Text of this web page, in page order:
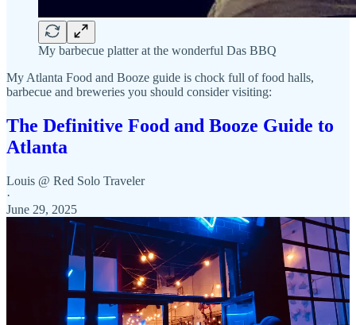
My barbecue platter at the wonderful Das BBQ
My Atlanta Food and Booze guide is chock full of food halls,
barbecue and breweries you should consider visiting:
The Definitive Food and Booze Guide to
Atlanta
Louis @ Red Solo Traveler
·
June 29, 2025